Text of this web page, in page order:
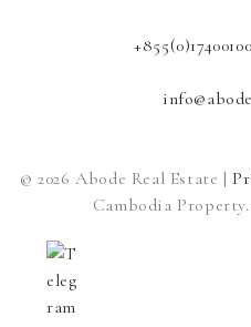
© 2026 Abode Real Estate |
Cambodia